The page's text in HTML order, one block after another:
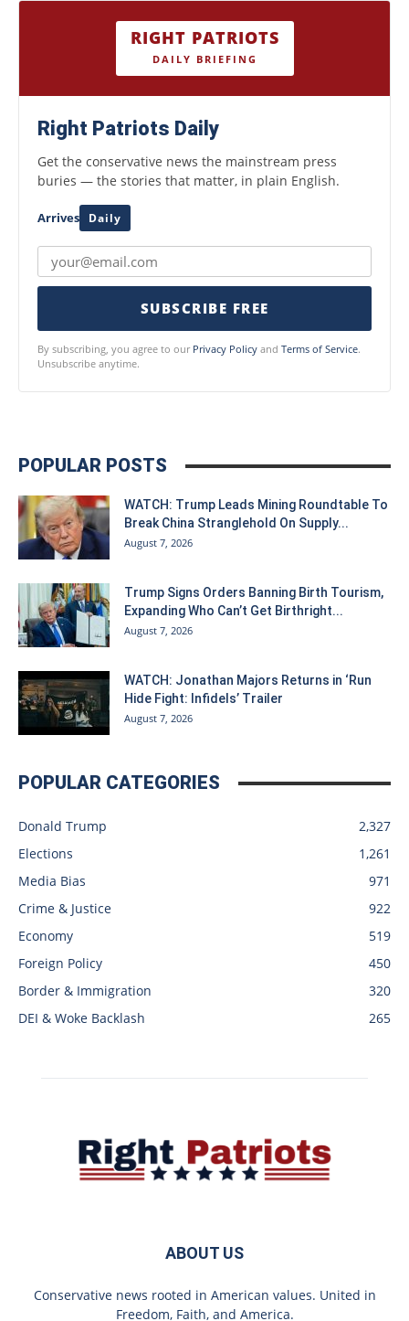
RIGHT PATRIOTS
DAILY BRIEFING
Right Patriots Daily
Get the conservative news the mainstream press
buries — the stories that matter, in plain English.
Arrives Daily
SUBSCRIBE FREE
By subscribing, you agree to our Privacy Policy and Terms of Service.
Unsubscribe anytime.
POPULAR POSTS
WATCH: Trump Leads Mining Roundtable To
Break China Stranglehold On Supply...
August 7, 2026
Trump Signs Orders Banning Birth Tourism,
Expanding Who Can’t Get Birthright...
August 7, 2026
WATCH: Jonathan Majors Returns in ‘Run
Hide Fight: Infidels’ Trailer
August 7, 2026
POPULAR CATEGORIES
Donald Trump
2,327
Elections
1,261
Media Bias
971
Crime & Justice
922
Economy
519
Foreign Policy
450
Border & Immigration
320
DEI & Woke Backlash
265
ABOUT US
Conservative news rooted in American values. United in
Freedom, Faith, and America.